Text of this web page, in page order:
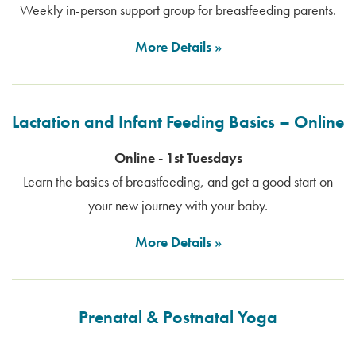
Weekly in-person support group for breastfeeding parents.
More Details
Lactation and Infant Feeding Basics – Online
Online - 1st Tuesdays
Learn the basics of breastfeeding, and get a good start on
your new journey with your baby.
More Details
Prenatal & Postnatal Yoga